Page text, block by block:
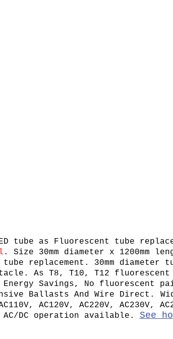
tube as Fluorescent tube
. Size 30mm diameter x 1200mm
tube replacement. 30mm
As T8, T10, T12
Savings, No fluorescent
Ballasts And Wire Direct.
AC120V, AC220V, AC230V,
AC/DC operation available. See